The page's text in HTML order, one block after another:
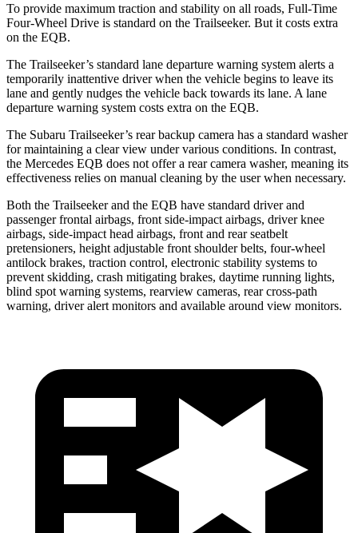
To provide maximum traction and stability on all roads, Full-Time
Four-Wheel Drive is standard on the Trailseeker. But it costs extra
on the EQB.
The Trailseeker’s standard lane departure warning system alerts a
temporarily inattentive driver when the vehicle begins to leave its
lane and gently nudges the vehicle back towards its lane. A lane
departure warning system costs extra on the EQB.
The Subaru Trailseeker’s rear backup camera has a standard washer
for maintaining a clear view under various conditions. In contrast,
the Mercedes EQB does not offer a rear camera washer, meaning its
effectiveness relies on manual cleaning by the user when necessary.
Both the Trailseeker and the EQB have standard driver and
passenger frontal airbags, front side-impact airbags, driver knee
airbags, side-impact head airbags, front and rear seatbelt
pretensioners, height adjustable front shoulder belts, four-wheel
antilock brakes, traction control, electronic stability systems to
prevent skidding, crash mitigating brakes, daytime running lights,
blind spot warning systems, rearview cameras, rear cross-path
warning, driver alert monitors and available around view monitors.